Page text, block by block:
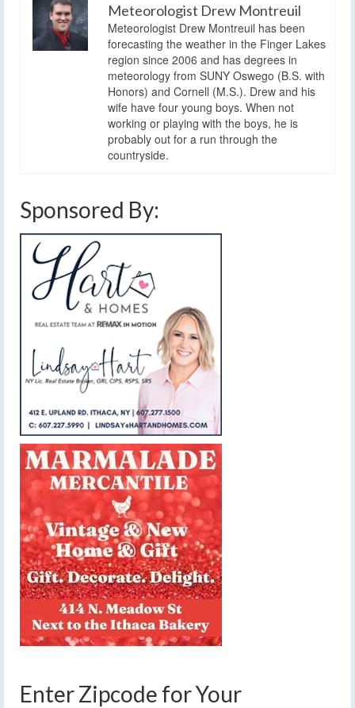
Meteorologist Drew Montreuil
Meteorologist Drew Montreuil has been
forecasting the weather in the Finger Lakes
region since 2006 and has degrees in
meteorology from SUNY Oswego (B.S. with
Honors) and Cornell (M.S.). Drew and his
wife have four young boys. When not
working or playing with the boys, he is
probably out for a run through the
countryside.
Sponsored By:
Enter Zipcode for Your